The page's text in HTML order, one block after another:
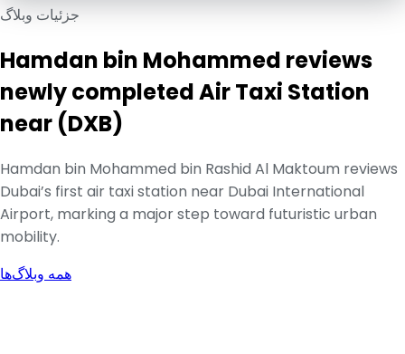
جزئیات وبلاگ
Hamdan bin Mohammed reviews
newly completed Air Taxi Station
near (DXB)
Hamdan bin Mohammed bin Rashid Al Maktoum reviews
Dubai’s first air taxi station near Dubai International
Airport, marking a major step toward futuristic urban
mobility.
همه وبلاگ‌ها